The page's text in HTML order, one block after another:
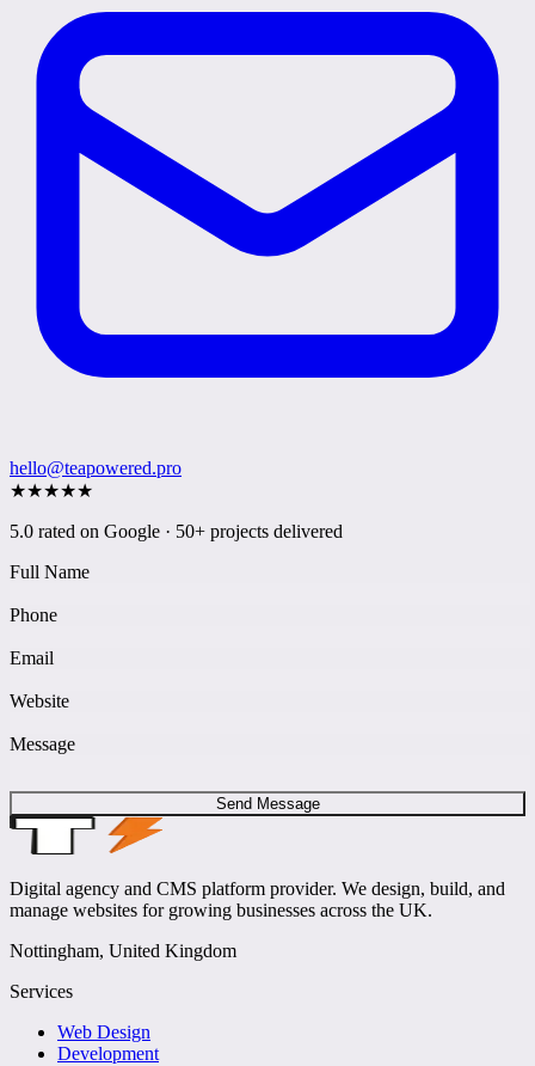
hello@teapowered.pro
★★★★★
5.0 rated on Google · 50+ projects delivered
Full Name
Phone
Email
Website
Message
Send Message
Digital agency and CMS platform provider. We design, build, and
manage websites for growing businesses across the UK.
Nottingham, United Kingdom
Services
Web Design
Development